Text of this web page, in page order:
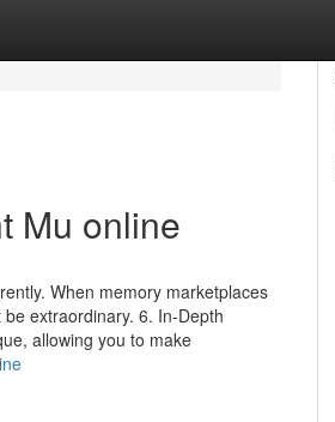
Mu online
When memory marketplaces
extraordinary. 6. In-Depth
allowing you to make